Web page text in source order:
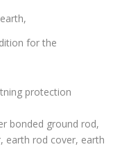
for the
protection
bonded ground rod,
earth rod cover, earth